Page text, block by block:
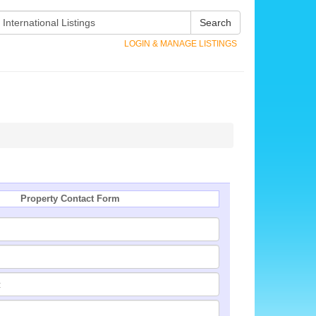
Search
LOGIN & MANAGE LISTINGS
Property Contact Form